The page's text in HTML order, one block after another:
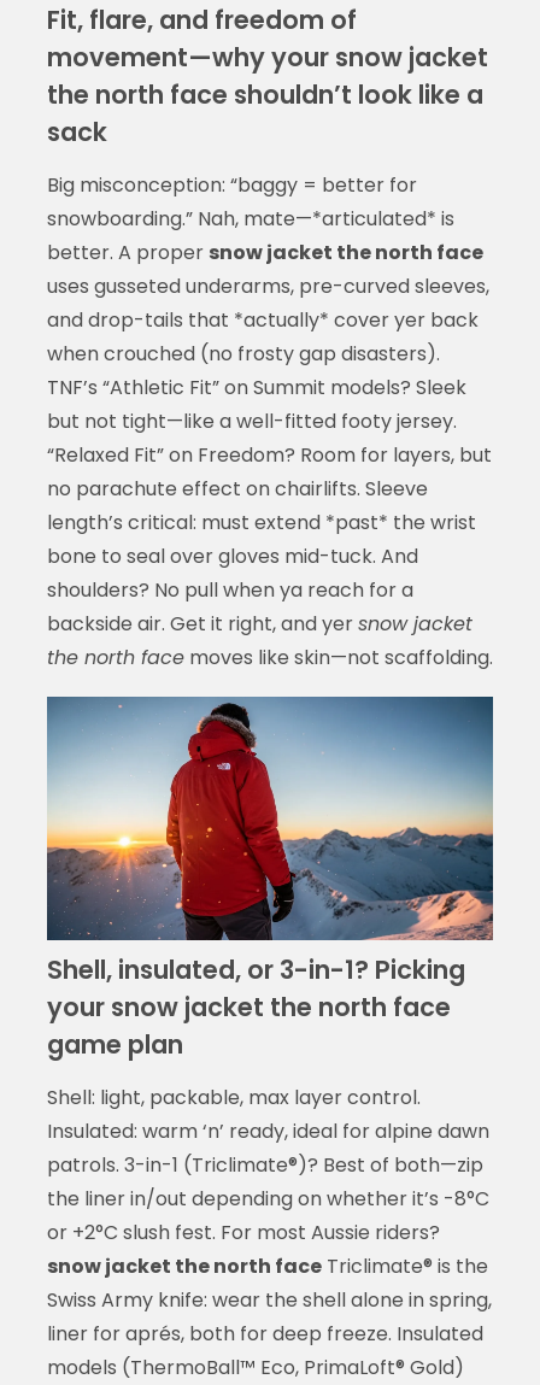
Fit, flare, and freedom of
movement—why your snow jacket
the north face shouldn’t look like a
sack
Big misconception: “baggy = better for
snowboarding.” Nah, mate—*articulated* is
better. A proper snow jacket the north face
uses gusseted underarms, pre-curved sleeves,
and drop-tails that *actually* cover yer back
when crouched (no frosty gap disasters).
TNF’s “Athletic Fit” on Summit models? Sleek
but not tight—like a well-fitted footy jersey.
“Relaxed Fit” on Freedom? Room for layers, but
no parachute effect on chairlifts. Sleeve
length’s critical: must extend *past* the wrist
bone to seal over gloves mid-tuck. And
shoulders? No pull when ya reach for a
backside air. Get it right, and yersnow jacket
the north facemoves like skin—not scaffolding.
Shell, insulated, or 3-in-1? Picking
your snow jacket the north face
game plan
Shell: light, packable, max layer control.
Insulated: warm ‘n’ ready, ideal for alpine dawn
patrols. 3-in-1 (Triclimate®)? Best of both—zip
the liner in/out depending on whether it’s -8°C
or +2°C slush fest. For most Aussie riders?
snow jacket the north faceTriclimate® is the
Swiss Army knife: wear the shell alone in spring,
liner for aprés, both for deep freeze. Insulated
models (ThermoBall™ Eco, PrimaLoft® Gold)